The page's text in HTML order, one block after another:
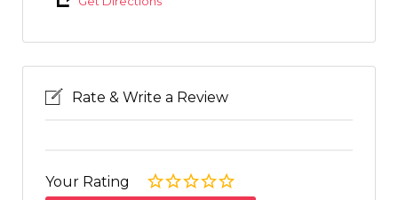
Rate & Write a Review
Your Rating